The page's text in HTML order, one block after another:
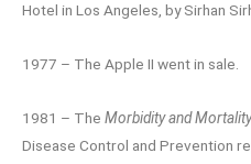
Hotel in Los Angeles, by Sirhan
1977 – The Apple II went in sale.
1981 – The Morbidity and
Disease Control and Prevention